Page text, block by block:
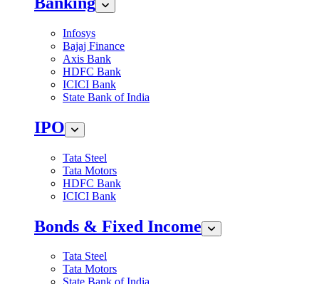
Infosys
Bajaj Finance
Axis Bank
HDFC Bank
ICICI Bank
State Bank of India
IPO
Tata Steel
Tata Motors
HDFC Bank
ICICI Bank
Bonds & Fixed Income
Tata Steel
Tata Motors